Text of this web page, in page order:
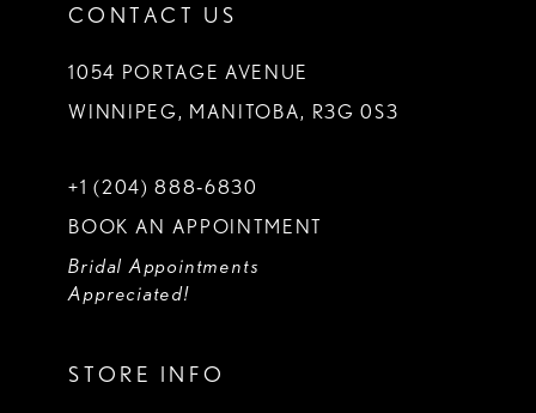
CONTACT US
1054 PORTAGE AVENUE
WINNIPEG, MANITOBA, R3G 0S3
+1 (204) 888‑6830
BOOK AN APPOINTMENT
Bridal Appointments
Appreciated!
STORE INFO